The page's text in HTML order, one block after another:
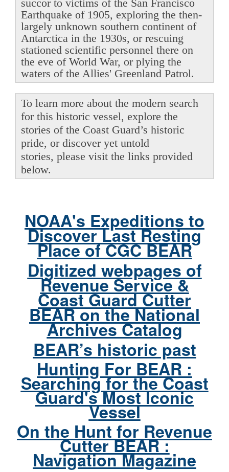
succor to victims of the San Francisco
Earthquake of 1905, exploring the then-
largely unknown southern continent of
Antarctica in the 1930s, or rescuing
stationed scientific personnel there on
the eve of World War, or plying the
waters of the Allies' Greenland Patrol.
To learn more about the modern search
for this historic vessel, explore the
stories of the Coast Guard’s historic
pride, or discover yet untold
stories, please visit the links provided
below.
NOAA's Expeditions to
Discover Last Resting
Place of CGC BEAR
Digitized webpages of
Revenue Service &
Coast Guard Cutter
BEAR on the National
Archives Catalog
BEAR’s historic past
Hunting For BEAR :
Searching for the Coast
Guard's Most Iconic
Vessel
On the Hunt for Revenue
Cutter BEAR :
Navigation Magazine